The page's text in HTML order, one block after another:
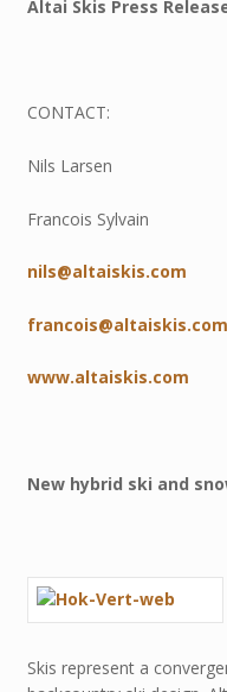
Altai Skis Press
CONTACT:
Nils Larsen
Francois Sylvain
nils@altaiskis.com
francois@altaiskis.com
www.altaiskis.com
New hybrid ski and
Skis represent a